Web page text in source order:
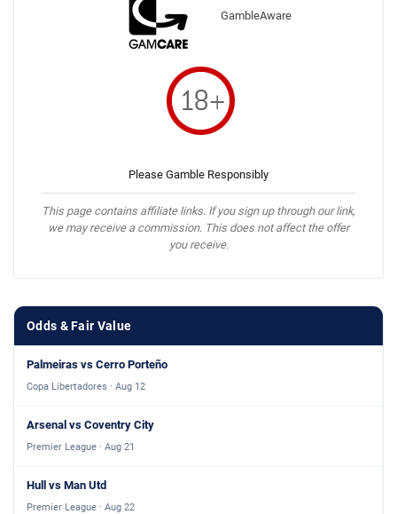
GambleAware
Please Gamble Responsibly
This page contains affiliate links. If you sign up through our link,
we may receive a commission. This does not affect the offer
you receive.
Odds & Fair Value
Palmeiras vs Cerro Porteño
Copa Libertadores · Aug 12
Arsenal vs Coventry City
Premier League · Aug 21
Hull vs Man Utd
Premier League · Aug 22